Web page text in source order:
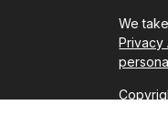
We
Privacy